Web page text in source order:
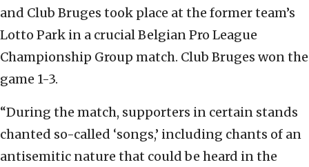
and Club Bruges took place at the former team’s
Lotto Park in a crucial Belgian Pro League
Championship Group match. Club Bruges won the
game 1-3.
“During the match, supporters in certain stands
chanted so-called ‘songs,’ including chants of an
antisemitic nature that could be heard in the